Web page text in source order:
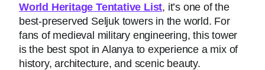
World Heritage Tentative List, it’s one of the
best-preserved Seljuk towers in the world. For
fans of medieval military engineering, this tower
is the best spot in Alanya to experience a mix of
history, architecture, and scenic beauty.